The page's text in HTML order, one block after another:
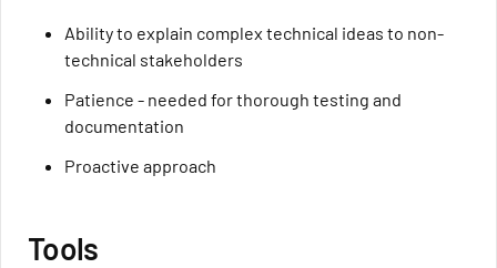
Ability to explain complex technical ideas to non-
technical stakeholders
Patience - needed for thorough testing and
documentation
Proactive approach
Tools